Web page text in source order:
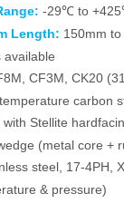
-29℃ to
Length: 150mm to
available
CF3M, CK20
carbon
with Stellite
(metal core +
steel, 17‑4PH,
& pressure)